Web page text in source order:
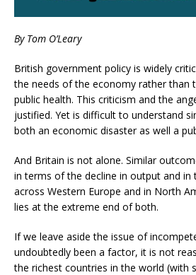
By Tom O’Leary
British government policy is widely
the needs of the economy rather than
public health. This criticism and the
justified. Yet is difficult to understand
both an economic disaster as well a
And Britain is not alone. Similar
in terms of the decline in output and
across Western Europe and in North
lies at the extreme end of both.
If we leave aside the issue of
undoubtedly been a factor, it is not
the richest countries in the world (with